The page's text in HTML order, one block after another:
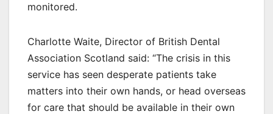
monitored.
Charlotte Waite, Director of British Dental
Association Scotland said: “The crisis in this
service has seen desperate patients take
matters into their own hands, or head overseas
for care that should be available in their own